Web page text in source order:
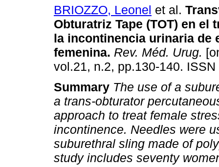
BRIOZZO, Leonel et al.
Obturatriz Tape (TOT) en el
la incontinencia urinaria de
femenina. Rev. Méd. Urug.
vol.21, n.2, pp.130-140.
Summary The use of a
a trans-obturator
approach to treat female
incontinence. Needles were
suburethral sling made of
study includes seventy